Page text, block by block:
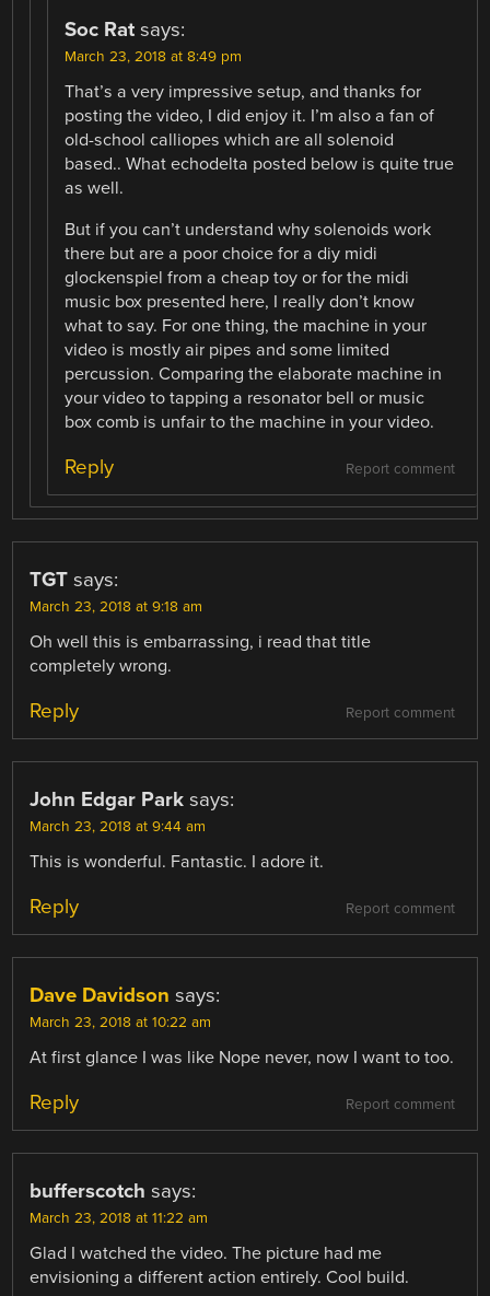
Soc Rat says:
March 23, 2018 at 8:49 pm
That’s a very impressive setup, and thanks for
posting the video, I did enjoy it. I’m also a fan of
old-school calliopes which are all solenoid
based.. What echodelta posted below is quite true
as well.
But if you can’t understand why solenoids work
there but are a poor choice for a diy midi
glockenspiel from a cheap toy or for the midi
music box presented here, I really don’t know
what to say. For one thing, the machine in your
video is mostly air pipes and some limited
percussion. Comparing the elaborate machine in
your video to tapping a resonator bell or music
box comb is unfair to the machine in your video.
Report comment
Reply
TGT says:
March 23, 2018 at 9:18 am
Oh well this is embarrassing, i read that title
completely wrong.
Report comment
Reply
John Edgar Park says:
March 23, 2018 at 9:44 am
This is wonderful. Fantastic. I adore it.
Report comment
Reply
Dave Davidson says:
March 23, 2018 at 10:22 am
At first glance I was like Nope never, now I want to too.
Report comment
Reply
bufferscotch says:
March 23, 2018 at 11:22 am
Glad I watched the video. The picture had me
envisioning a different action entirely. Cool build.